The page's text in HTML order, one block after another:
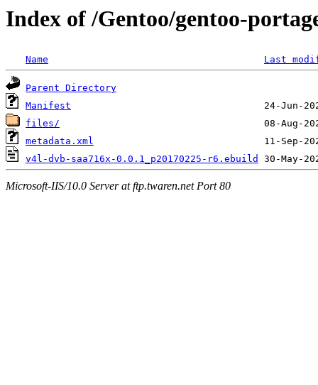
Index of /Gentoo/gentoo-
Name Last
Parent Directory
Manifest
files/
metadata.xml
v4l-dvb-saa716x-0.0.1_p20170225-r6.ebuild
Microsoft-IIS/10.0 Server at ftp.twaren.net Port 80